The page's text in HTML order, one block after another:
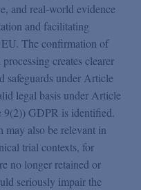
and real-world evidence
and facilitating
EU. The confirmation of
creates clearer
safeguards under Article
legal basis under Article
9(2)) GDPR is identified.
may also be relevant in
trial contexts, for
no longer retained or
seriously impair the